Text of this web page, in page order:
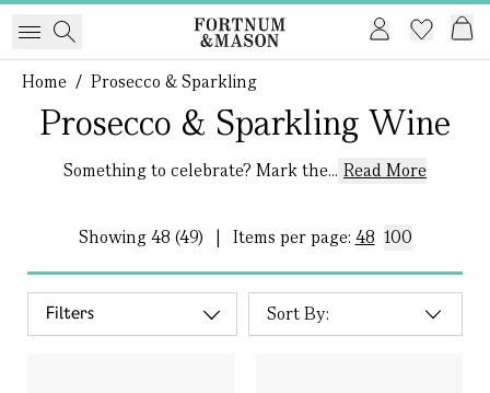
Home / Prosecco & Sparkling
Prosecco & Sparkling Wine
Something to celebrate? Mark the... Read More
Showing48 (49) | Items per page: 48 100
Filters